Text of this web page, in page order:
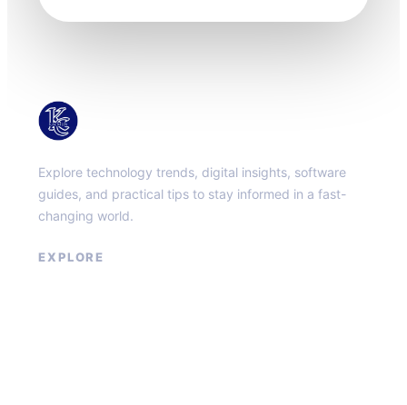
Explore technology trends, digital insights, software
guides, and practical tips to stay informed in a fast-
changing world.
EXPLORE